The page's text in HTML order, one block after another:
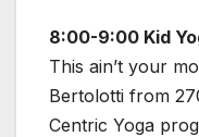
8:00-9:00 Kid
This ain’t your
Bertolotti from
Centric Yoga